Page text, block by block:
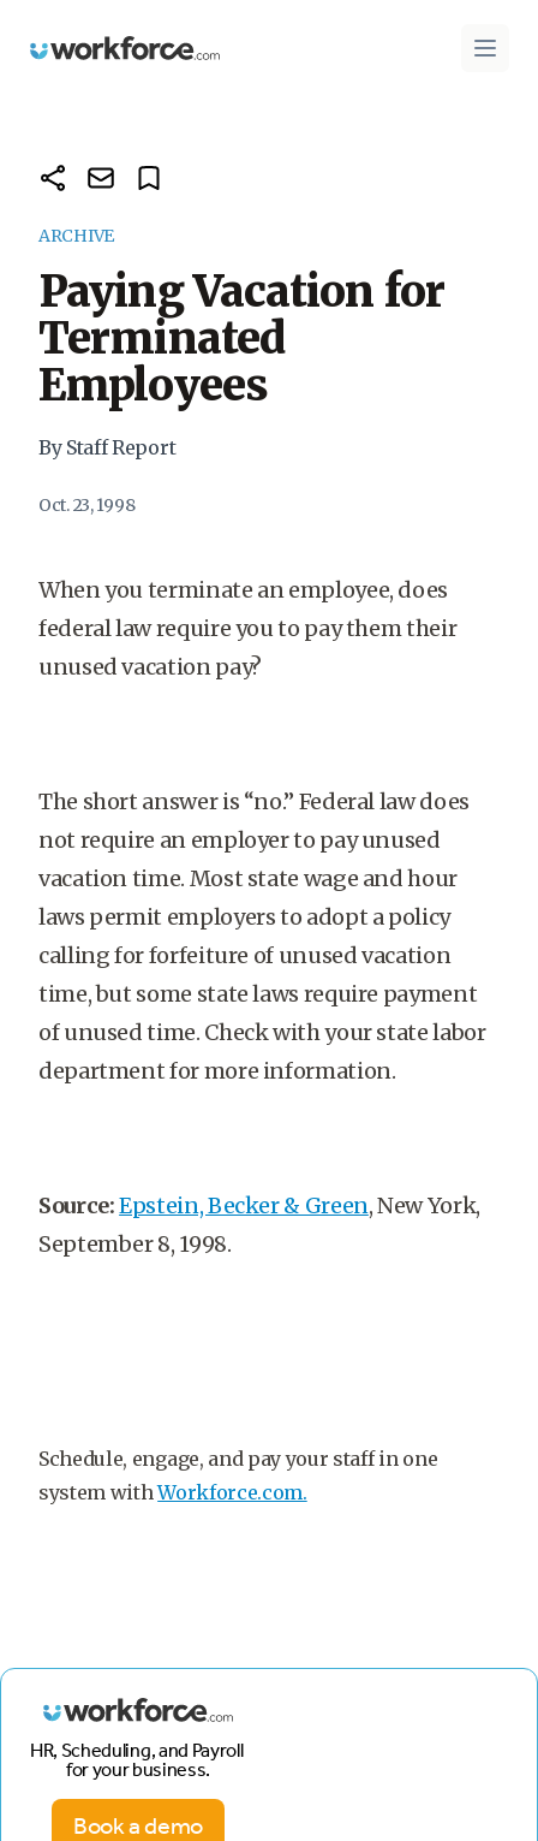
Workforce.com Open
ARCHIVE
Paying Vacation for
Terminated
Employees
By Staff Report
Oct. 23, 1998
When you terminate an employee, does
federal law require you to pay them their
unused vacation pay?
The short answer is “no.” Federal law does
not require an employer to pay unused
vacation time. Most state wage and hour
laws permit employers to adopt a policy
calling for forfeiture of unused vacation
time, but some state laws require payment
of unused time. Check with your state labor
department for more information.
Source:Epstein, Becker & Green, New York,
September 8, 1998.
Schedule, engage, and pay your staff in one
system withWorkforce.com.
HR, Scheduling, and Payroll
for your business.
Book a demo